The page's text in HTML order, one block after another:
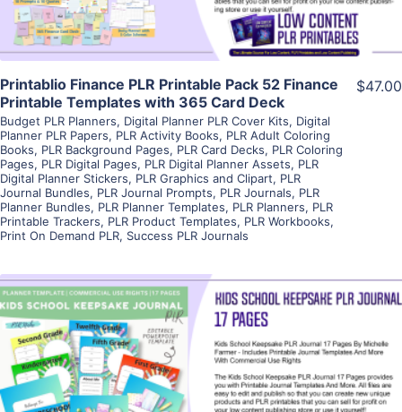
Printablio Finance PLR Printable Pack 52 Finance
Printable Templates with 365 Card Deck
Budget PLR Planners, Digital Planner PLR Cover Kits, Digital
Planner PLR Papers, PLR Activity Books, PLR Adult Coloring
Books, PLR Background Pages, PLR Card Decks, PLR Coloring
Pages, PLR Digital Pages, PLR Digital Planner Assets, PLR
Digital Planner Stickers, PLR Graphics and Clipart, PLR
Journal Bundles, PLR Journal Prompts, PLR Journals, PLR
Planner Bundles, PLR Planner Templates, PLR Planners, PLR
Printable Trackers, PLR Product Templates, PLR Workbooks,
Print On Demand PLR, Success PLR Journals
$47.00
View Details